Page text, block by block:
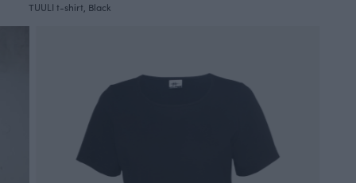
TUULI t-shirt, Black